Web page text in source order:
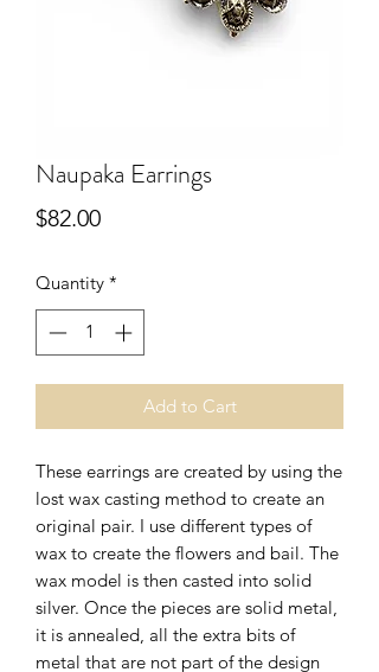
Naupaka Earrings
$82.00Price
Quantity *
Add to Cart
These earrings are created by using the
lost wax casting method to create an
original pair. I use different types of
wax to create the flowers and bail. The
wax model is then casted into solid
silver. Once the pieces are solid metal,
it is annealed, all the extra bits of
metal that are not part of the design